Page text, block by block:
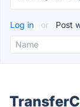
Log in or Post